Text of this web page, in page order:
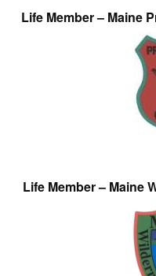
Life Member – Maine
Life Member – Maine